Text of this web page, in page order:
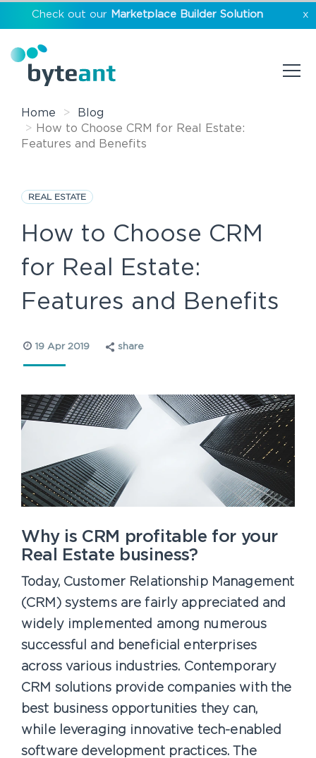
Check out our Marketplace Builder Solution x
Home
Blog
How to Choose CRM for Real Estate:
Features and Benefits
REAL ESTATE
How to Choose CRM
for Real Estate:
Features and Benefits
19 Apr 2019 share
Why is CRM profitable for your
Real Estate business?
Today, Customer Relationship Management
(CRM) systems are fairly appreciated and
widely implemented among numerous
successful and beneficial enterprises
across various industries. Contemporary
CRM solutions provide companies with the
best business opportunities they can,
while leveraging innovative tech-enabled
software development practices. The